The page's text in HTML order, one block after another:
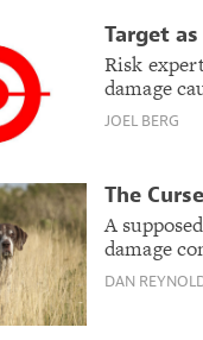
Target
Risk
damage
JOEL BERG
The
A
damage
DAN